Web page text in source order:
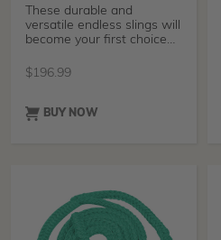
These durable and
versatile endless slings will
become your first choice
$196.99
BUY NOW